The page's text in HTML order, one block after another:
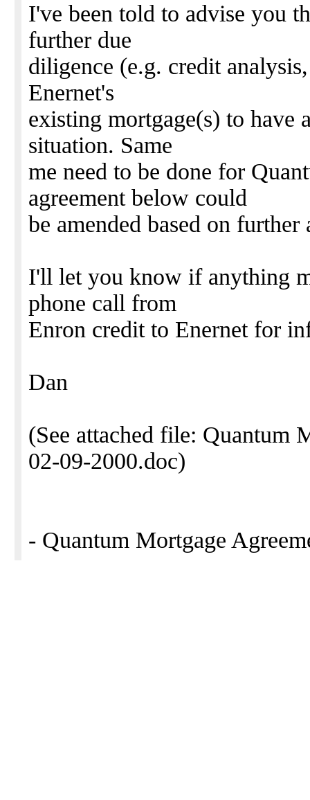
I've been told to advise you
further due
diligence (e.g. credit
Enernet's
existing mortgage(s) to have
situation. Same
me need to be done for
agreement below could
be amended based on further
I'll let you know if anything
phone call from
Enron credit to Enernet for
Dan
(See attached file: Quantum
02-09-2000.doc)
- Quantum Mortgage